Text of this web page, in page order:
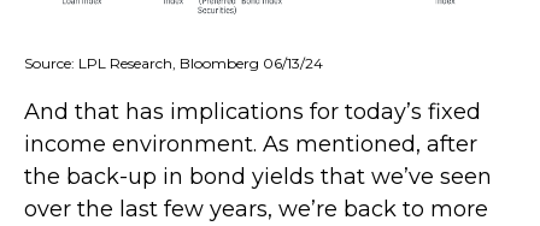
Source: LPL Research, Bloomberg 06/13/24
And that has implications for today’s fixed
income environment. As mentioned, after
the back-up in bond yields that we’ve seen
over the last few years, we’re back to more